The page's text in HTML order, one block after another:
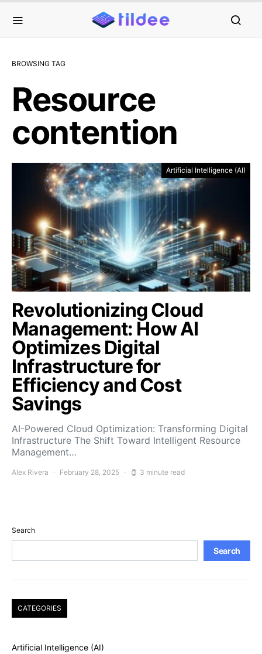
BROWSING TAG
Resource
contention
Artificial Intelligence (AI)
Revolutionizing Cloud
Management: How AI
Optimizes Digital
Infrastructure for
Efficiency and Cost
Savings
AI-Powered Cloud Optimization: Transforming Digital
Infrastructure The Shift Toward Intelligent Resource
Management…
Alex Rivera February 28, 2025 3 minute read
Search
Search
CATEGORIES
Artificial Intelligence (AI)